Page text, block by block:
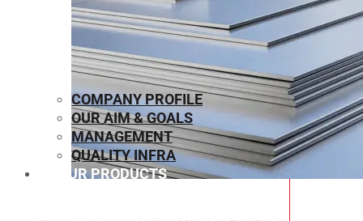
COMPANY PROFILE
OUR AIM & GOALS
MANAGEMENT
QUALITY INFRA
OUR PRODUCTS